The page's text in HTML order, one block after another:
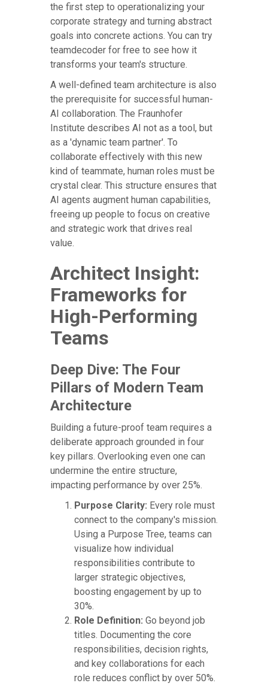
the first step to operationalizing your
corporate strategy and turning abstract
goals into concrete actions. You can try
teamdecoder for free to see how it
transforms your team's structure.
A well-defined team architecture is also
the prerequisite for successful human-
AI collaboration. The Fraunhofer
Institute describes AI not as a tool, but
as a 'dynamic team partner'. To
collaborate effectively with this new
kind of teammate, human roles must be
crystal clear. This structure ensures that
AI agents augment human capabilities,
freeing up people to focus on creative
and strategic work that drives real
value.
Architect Insight:
Frameworks for
High-Performing
Teams
Deep Dive: The Four
Pillars of Modern Team
Architecture
Building a future-proof team requires a
deliberate approach grounded in four
key pillars. Overlooking even one can
undermine the entire structure,
impacting performance by over 25%.
Purpose Clarity: Every role must
connect to the company's mission.
Using a Purpose Tree, teams can
visualize how individual
responsibilities contribute to
larger strategic objectives,
boosting engagement by up to
30%.
Role Definition: Go beyond job
titles. Documenting the core
responsibilities, decision rights,
and key collaborations for each
role reduces conflict by over 50%.